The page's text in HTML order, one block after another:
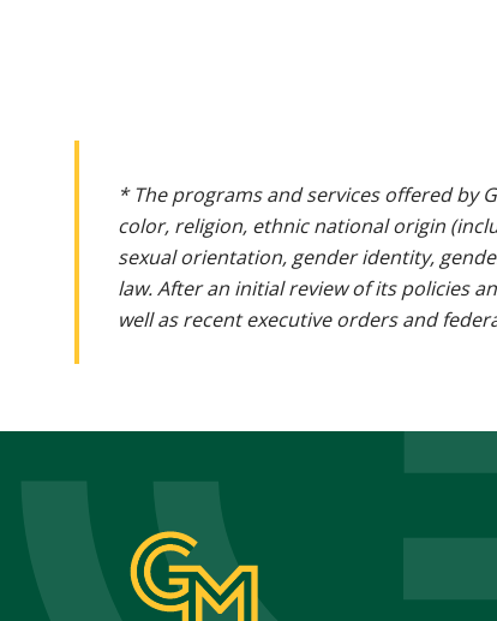
* The programs and services offered by
color, religion, ethnic national origin
sexual orientation, gender identity,
law. After an initial review of its policies
well as recent executive orders and